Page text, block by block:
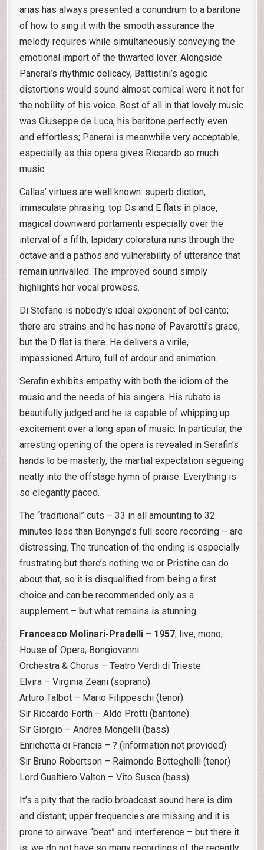
arias has always presented a conundrum to a baritone
of how to sing it with the smooth assurance the
melody requires while simultaneously conveying the
emotional import of the thwarted lover. Alongside
Panerai’s rhythmic delicacy, Battistini’s agogic
distortions would sound almost comical were it not for
the nobility of his voice. Best of all in that lovely music
was Giuseppe de Luca, his baritone perfectly even
and effortless; Panerai is meanwhile very acceptable,
especially as this opera gives Riccardo so much
music.
Callas’ virtues are well known: superb diction,
immaculate phrasing, top Ds and E flats in place,
magical downward portamenti especially over the
interval of a fifth, lapidary coloratura runs through the
octave and a pathos and vulnerability of utterance that
remain unrivalled. The improved sound simply
highlights her vocal prowess.
Di Stefano is nobody’s ideal exponent of bel canto;
there are strains and he has none of Pavarotti’s grace,
but the D flat is there. He delivers a virile,
impassioned Arturo, full of ardour and animation.
Serafin exhibits empathy with both the idiom of the
music and the needs of his singers. His rubato is
beautifully judged and he is capable of whipping up
excitement over a long span of music. In particular, the
arresting opening of the opera is revealed in Serafin’s
hands to be masterly, the martial expectation segueing
neatly into the offstage hymn of praise. Everything is
so elegantly paced.
The “traditional” cuts – 33 in all amounting to 32
minutes less than Bonynge’s full score recording – are
distressing. The truncation of the ending is especially
frustrating but there’s nothing we or Pristine can do
about that, so it is disqualified from being a first
choice and can be recommended only as a
supplement – but what remains is stunning.
Francesco Molinari-Pradelli – 1957, live, mono;
House of Opera; Bongiovanni
Orchestra & Chorus – Teatro Verdi di Trieste
Elvira – Virginia Zeani (soprano)
Arturo Talbot – Mario Filippeschi (tenor)
Sir Riccardo Forth – Aldo Protti (baritone)
Sir Giorgio – Andrea Mongelli (bass)
Enrichetta di Francia – ? (information not provided)
Sir Bruno Robertson – Raimondo Botteghelli (tenor)
Lord Gualtiero Valton – Vito Susca (bass)
It’s a pity that the radio broadcast sound here is dim
and distant; upper frequencies are missing and it is
prone to airwave “beat” and interference – but there it